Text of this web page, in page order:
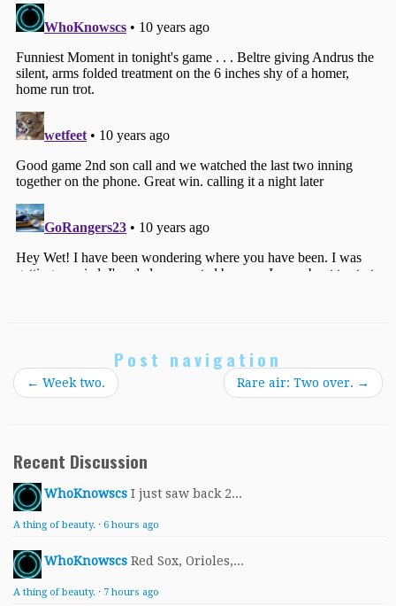
Post navigation
← Week two. Rare air: Two over. →
Recent Discussion
WhoKnowscs I just saw back 2...
A thing of beauty. · 6 hours ago
WhoKnowscs Red Sox, Orioles,...
A thing of beauty. · 7 hours ago